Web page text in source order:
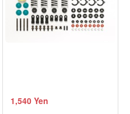
1,540 Yen